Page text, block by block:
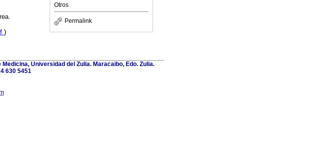
Otros
Permalink
)
Universidad del Zulia. Maracaibo, Edo. Zulia.
630 5451